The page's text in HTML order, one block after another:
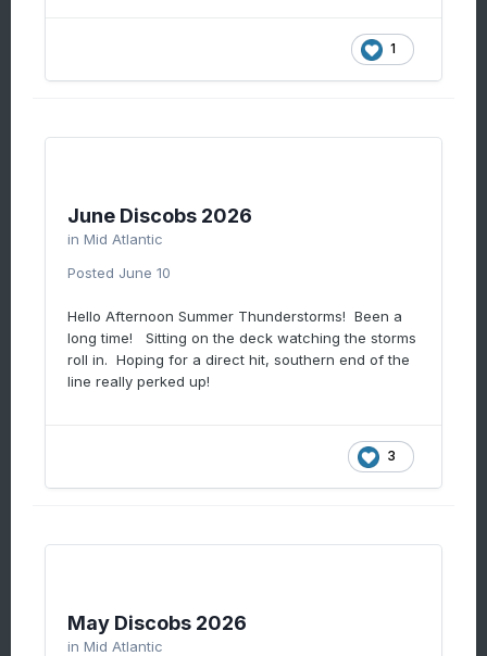
1
June Discobs 2026
in Mid Atlantic
Posted June 10
Hello Afternoon Summer Thunderstorms! Been a
long time! Sitting on the deck watching the storms
roll in. Hoping for a direct hit, southern end of the
line really perked up!
3
May Discobs 2026
in Mid Atlantic